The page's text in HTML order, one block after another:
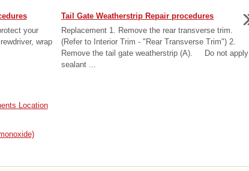
your
wrap
Tail Gate Weatherstrip Repair procedures
Replacement 1. Remove the rear transverse trim.
(Refer to Interior Trim - "Rear Transverse Trim") 2.
Remove the tail gate weatherstrip (A). Do not apply
sealant ...
Location